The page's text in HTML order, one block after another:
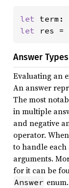
let term:
let res =
Answer Types
Evaluating an
An answer
The most
in multiple
and negative
operator.
to handle each
arguments.
for it can be
Answer enum.